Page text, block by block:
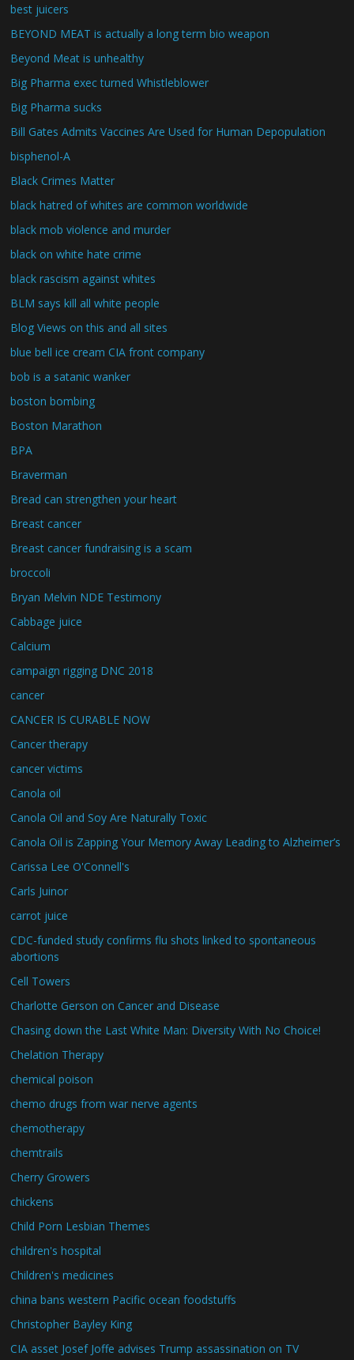
best juicers
BEYOND MEAT is actually a long term bio weapon
Beyond Meat is unhealthy
Big Pharma exec turned Whistleblower
Big Pharma sucks
Bill Gates Admits Vaccines Are Used for Human Depopulation
bisphenol-A
Black Crimes Matter
black hatred of whites are common worldwide
black mob violence and murder
black on white hate crime
black rascism against whites
BLM says kill all white people
Blog Views on this and all sites
blue bell ice cream CIA front company
bob is a satanic wanker
boston bombing
Boston Marathon
BPA
Braverman
Bread can strengthen your heart
Breast cancer
Breast cancer fundraising is a scam
broccoli
Bryan Melvin NDE Testimony
Cabbage juice
Calcium
campaign rigging DNC 2018
cancer
CANCER IS CURABLE NOW
Cancer therapy
cancer victims
Canola oil
Canola Oil and Soy Are Naturally Toxic
Canola Oil is Zapping Your Memory Away Leading to Alzheimer’s
Carissa Lee O'Connell's
Carls Juinor
carrot juice
CDC-funded study confirms flu shots linked to spontaneous
abortions
Cell Towers
Charlotte Gerson on Cancer and Disease
Chasing down the Last White Man: Diversity With No Choice!
Chelation Therapy
chemical poison
chemo drugs from war nerve agents
chemotherapy
chemtrails
Cherry Growers
chickens
Child Porn Lesbian Themes
children's hospital
Children's medicines
china bans western Pacific ocean foodstuffs
Christopher Bayley King
CIA asset Josef Joffe advises Trump assassination on TV